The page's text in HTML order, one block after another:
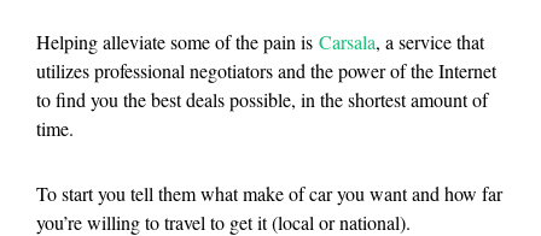
Helping alleviate some of the pain is Carsala, a service that
utilizes professional negotiators and the power of the Internet
to find you the best deals possible, in the shortest amount of
time.
To start you tell them what make of car you want and how far
you’re willing to travel to get it (local or national).